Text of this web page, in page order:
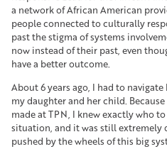
a network of African American
people connected to culturally
past the stigma of systems
now instead of their past, even
have a better outcome.
About 6 years ago, I had to
my daughter and her child.
made at TPN, I knew exactly who
situation, and it was still
pushed by the wheels of this big